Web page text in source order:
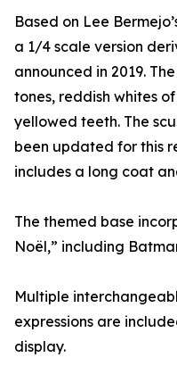
Based on Lee
a 1/4 scale version
announced in 2019.
tones, reddish whites
yellowed teeth. The
been updated for this
includes a long coat
The themed base
Noël,” including
Multiple
expressions are
display.